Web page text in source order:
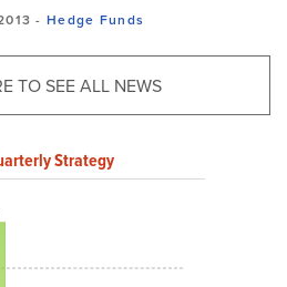
-Hedge Funds
TO SEE ALL NEWS
Strategy